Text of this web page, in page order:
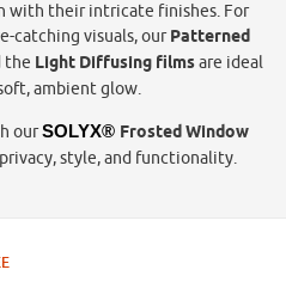
with their intricate finishes. For
catching visuals, ourPatterned
the Light Diffusing filmsare ideal
ambient glow.
ourSOLYX® Frosted Window
style, and functionality.